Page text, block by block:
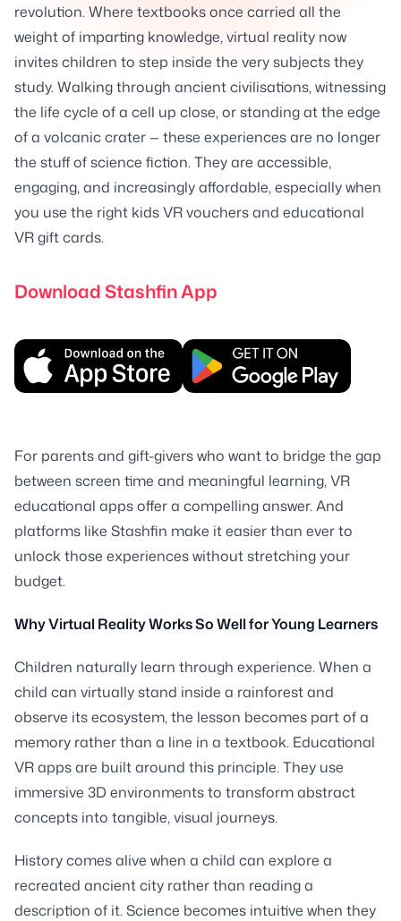
revolution. Where textbooks once carried all the
weight of imparting knowledge, virtual reality now
invites children to step inside the very subjects they
study. Walking through ancient civilisations, witnessing
the life cycle of a cell up close, or standing at the edge
of a volcanic crater — these experiences are no longer
the stuff of science fiction. They are accessible,
engaging, and increasingly affordable, especially when
you use the right kids VR vouchers and educational
VR gift cards.
Download Stashfin App
For parents and gift-givers who want to bridge the gap
between screen time and meaningful learning, VR
educational apps offer a compelling answer. And
platforms like Stashfin make it easier than ever to
unlock those experiences without stretching your
budget.
Why Virtual Reality Works So Well for Young Learners
Children naturally learn through experience. When a
child can virtually stand inside a rainforest and
observe its ecosystem, the lesson becomes part of a
memory rather than a line in a textbook. Educational
VR apps are built around this principle. They use
immersive 3D environments to transform abstract
concepts into tangible, visual journeys.
History comes alive when a child can explore a
recreated ancient city rather than reading a
description of it. Science becomes intuitive when they